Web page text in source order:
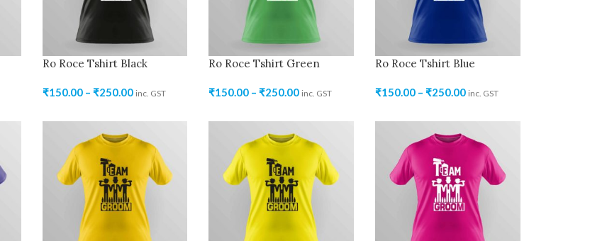
Ro Roce Tshirt Black
₹150.00 – ₹250.00 inc. GST
Ro Roce Tshirt Green
₹150.00 – ₹250.00 inc. GST
Ro Roce Tshirt Blue
₹150.00 – ₹250.00 inc. GST